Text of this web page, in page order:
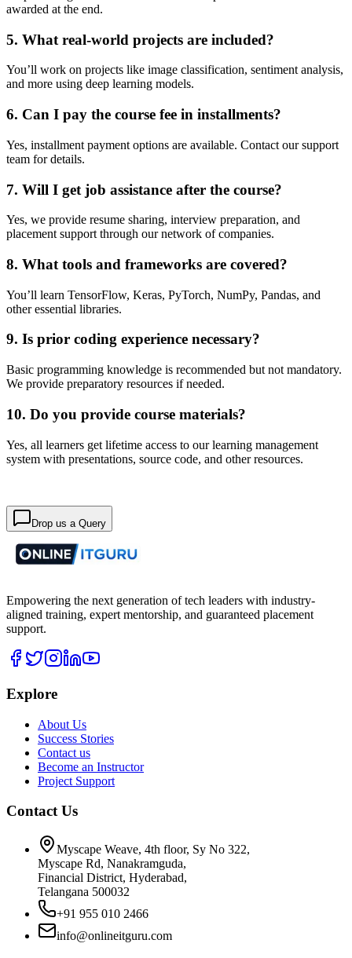
awarded at the end.
5. What real-world projects are included?
You’ll work on projects like image classification, sentiment analysis,
and more using deep learning models.
6. Can I pay the course fee in installments?
Yes, installment payment options are available. Contact our support
team for details.
7. Will I get job assistance after the course?
Yes, we provide resume sharing, interview preparation, and
placement support through our network of companies.
8. What tools and frameworks are covered?
You’ll learn TensorFlow, Keras, PyTorch, NumPy, Pandas, and
other essential libraries.
9. Is prior coding experience necessary?
Basic programming knowledge is recommended but not mandatory.
We provide preparatory resources if needed.
10. Do you provide course materials?
Yes, all learners get lifetime access to our learning management
system with presentations, source code, and other resources.
Drop us a Query
Empowering the next generation of tech leaders with industry-
aligned training, expert mentorship, and guaranteed placement
support.
Explore
About Us
Success Stories
Contact us
Become an Instructor
Project Support
Contact Us
Myscape Weave, 4th floor, Sy No 322,
Myscape Rd, Nanakramguda,
Financial District, Hyderabad,
Telangana 500032
+91 955 010 2466
info@onlineitguru.com